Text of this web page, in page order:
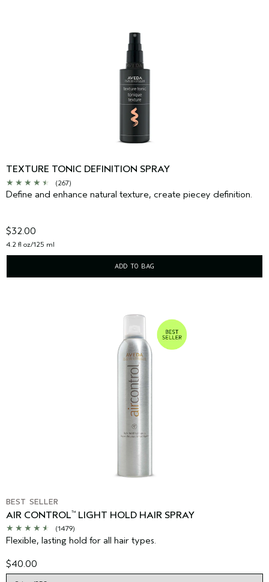
TEXTURE TONIC DEFINITION SPRAY
(267)
Define and enhance natural texture, create piecey definition.
$32.00
4.2 fl oz/125 ml
ADD TO BAG
BEST SELLER
AIR CONTROL™ LIGHT HOLD HAIR SPRAY
(1479)
Flexible, lasting hold for all hair types.
$40.00